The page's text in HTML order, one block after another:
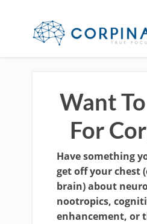
Want
For
Have something
get off your chest
brain) about
nootropics,
enhancement, or